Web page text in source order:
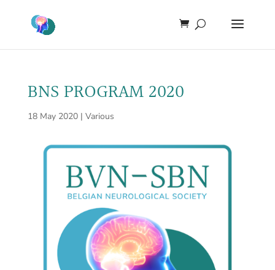
BNS PROGRAM 2020
18 May 2020| Various